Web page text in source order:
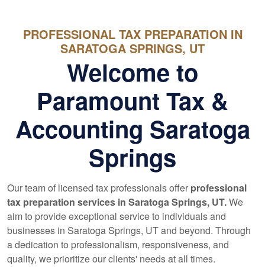
PROFESSIONAL TAX PREPARATION IN
SARATOGA SPRINGS, UT
Welcome to
Paramount Tax &
Accounting Saratoga
Springs
Our team of licensed tax professionals offer professional
tax preparation services in Saratoga Springs, UT.We
aim to provide exceptional service to individuals and
businesses in Saratoga Springs, UT and beyond. Through
a dedication to professionalism, responsiveness, and
quality, we prioritize our clients' needs at all times.